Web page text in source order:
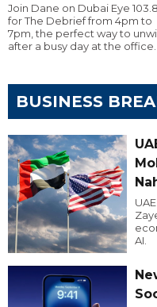
Join Dane on Dubai Eye 103.8
for The Debrief from 4pm to
7pm, the perfect way to
after a busy day at the office.
BUSINESS
AI.